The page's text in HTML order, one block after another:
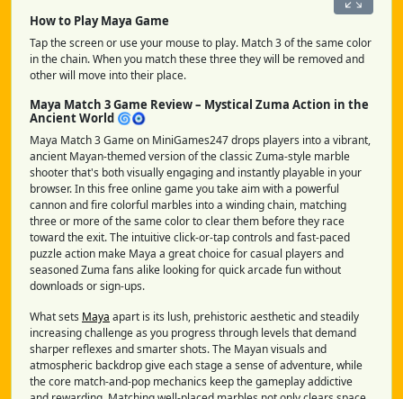
How to Play Maya Game
Tap the screen or use your mouse to play. Match 3 of the same color
in the chain. When you match these three they will be removed and
other will move into their place.
Maya Match 3 Game Review – Mystical Zuma Action in the
Ancient World 🌀🧿
Maya Match 3 Game on MiniGames247 drops players into a vibrant,
ancient Mayan-themed version of the classic Zuma-style marble
shooter that's both visually engaging and instantly playable in your
browser. In this free online game you take aim with a powerful
cannon and fire colorful marbles into a winding chain, matching
three or more of the same color to clear them before they race
toward the exit. The intuitive click-or-tap controls and fast-paced
puzzle action make Maya a great choice for casual players and
seasoned Zuma fans alike looking for quick arcade fun without
downloads or sign-ups.
What sets Maya apart is its lush, prehistoric aesthetic and steadily
increasing challenge as you progress through levels that demand
sharper reflexes and smarter shots. The Mayan visuals and
atmospheric backdrop give each stage a sense of adventure, while
the core match-and-pop mechanics keep the gameplay addictive